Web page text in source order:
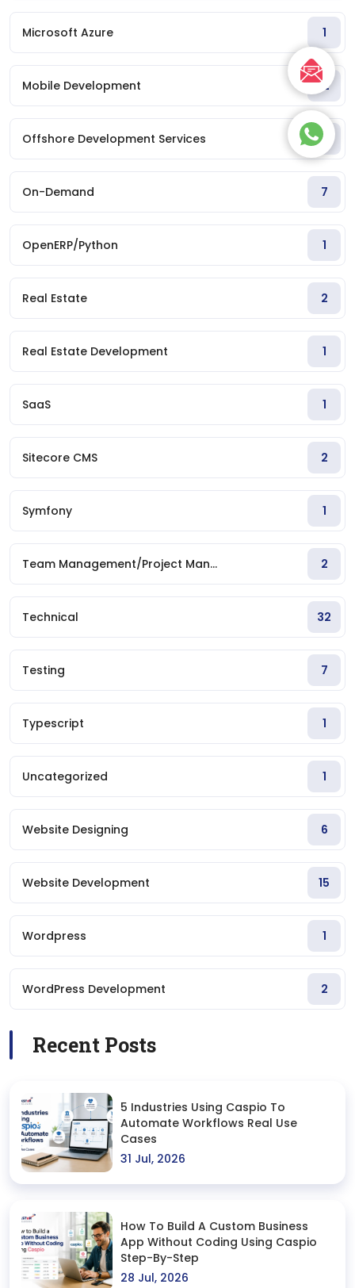
Microsoft Azure 1
Mobile Development 12
Offshore Development Services 1
On-Demand 7
OpenERP/Python 1
Real Estate 2
Real Estate Development 1
SaaS 1
Sitecore CMS 2
Symfony 1
Team Management/Project Man... 2
Technical 32
Testing 7
Typescript 1
Uncategorized 1
Website Designing 6
Website Development 15
Wordpress 1
WordPress Development 2
Recent Posts
5 Industries Using Caspio To
Automate Workflows Real Use
Cases
31 Jul, 2026
How To Build A Custom Business
App Without Coding Using Caspio
Step-By-Step
28 Jul, 2026